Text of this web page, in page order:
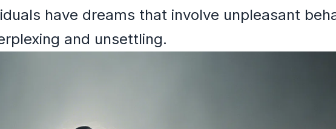
have dreams that involve unpleasant
and unsettling.